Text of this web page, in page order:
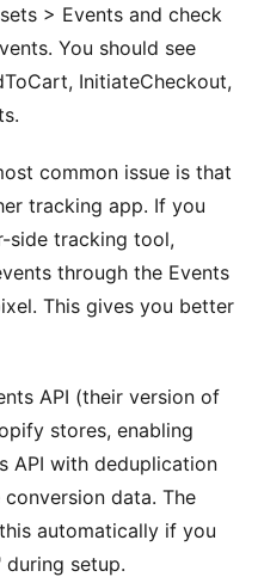
> Events and check
You should see
InitiateCheckout,
common issue is that
tracking app. If you
side tracking tool,
through the Events
This gives you better
API (their version of
stores, enabling
API with deduplication
data. The
automatically if you
during setup.